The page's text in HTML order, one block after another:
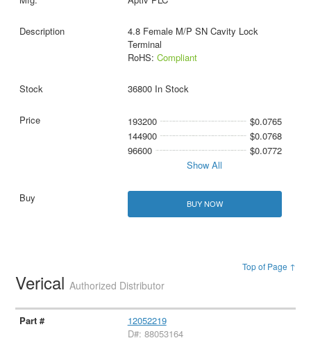
4.8 Female M/P SN Cavity Lock
Terminal
RoHS: Compliant
36800 In Stock
193200
$0.0765
144900
$0.0768
96600
$0.0772
Show All
BUY NOW
Top of Page ↑
VericalAuthorized Distributor
12052219
D#: 88053164